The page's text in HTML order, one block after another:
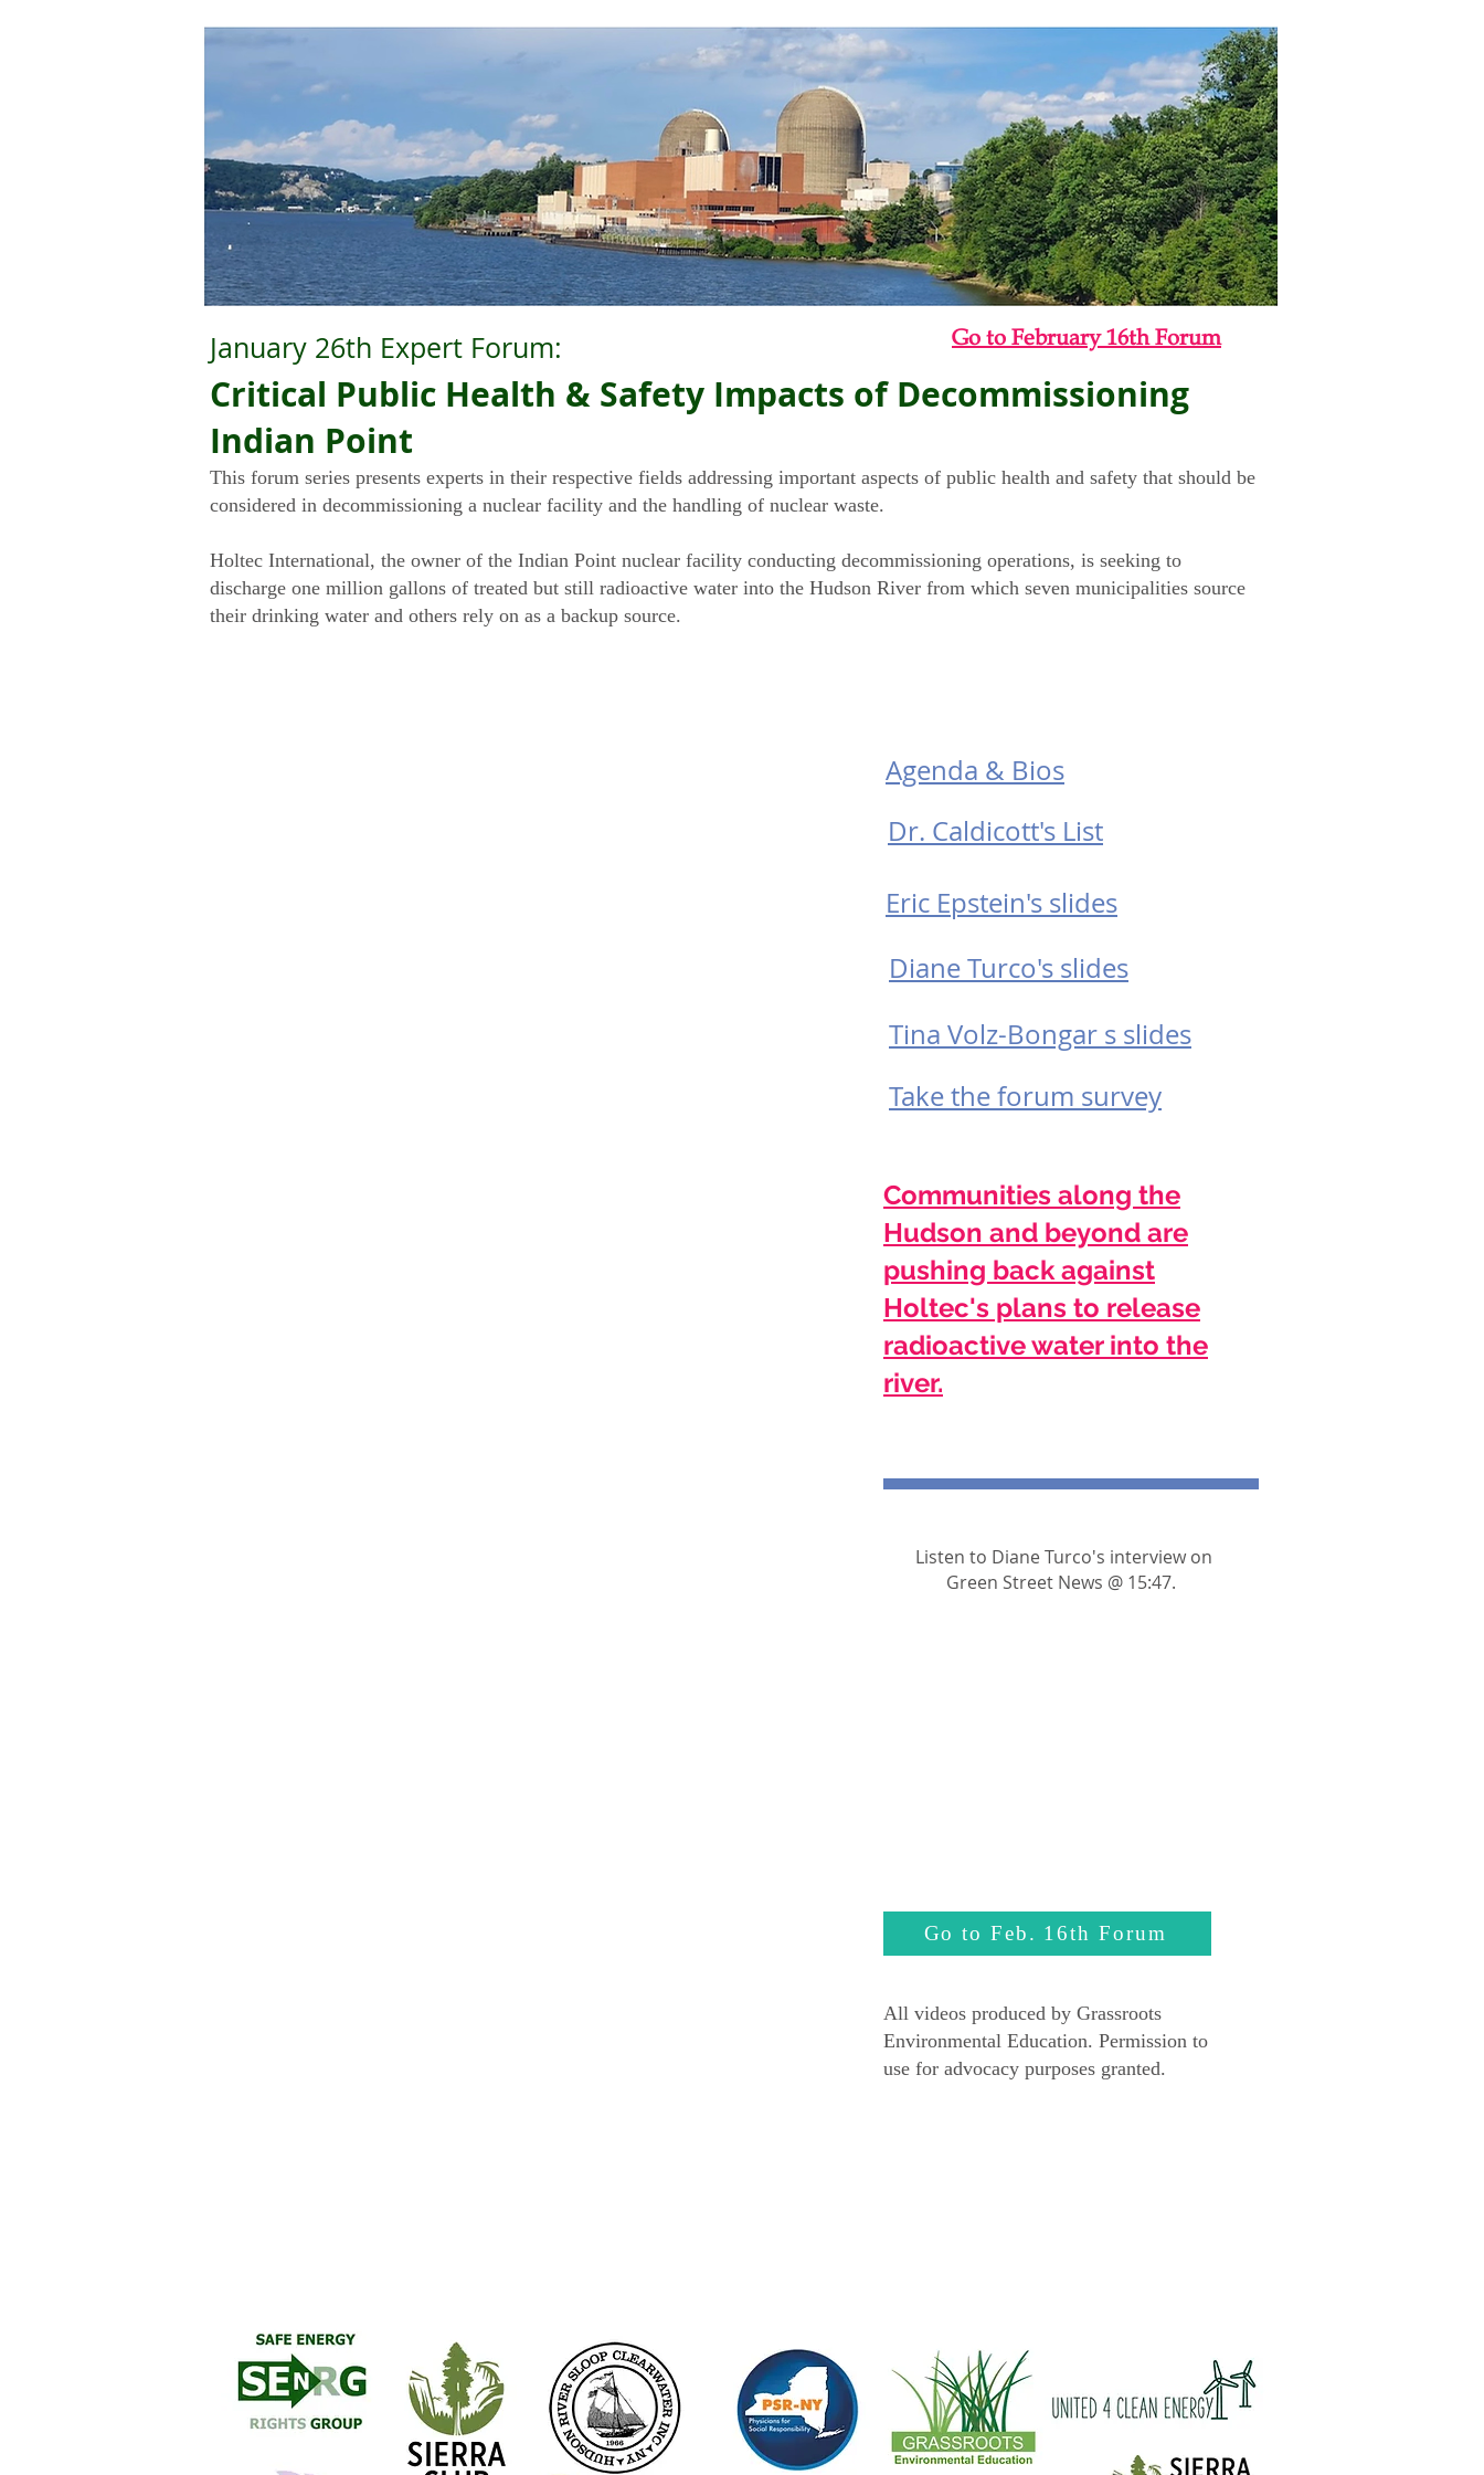
January 26th Expert Forum:
Critical Public Health & Safety Impacts of Decommissioning
Indian Point
This forum series presents experts in their respective fields addressing important aspects of public health and safety that should be
considered in decommissioning a nuclear facility and the handling of nuclear waste.
Holtec International, the owner of the Indian Point nuclear facility conducting decommissioning operations, is seeking to
discharge one million gallons of treated but still radioactive water into the Hudson River from which seven municipalities source
their drinking water and others rely on as a backup source.
Go to February 16th Forum
Agenda & Bios
Dr. Caldicott's List
Eric Epstein's slides
Diane Turco's slides
Tina Volz-Bongar s slides
Take the forum survey
Communities along the
Hudson and beyond are
pushing back against
Holtec's plans to release
radioactive water into the
river.
Listen to Diane Turco's interview on
Green Street News @ 15:47.
Go to Feb. 16th Forum
All videos produced by Grassroots
Environmental Education. Permission to
use for advocacy purposes granted.